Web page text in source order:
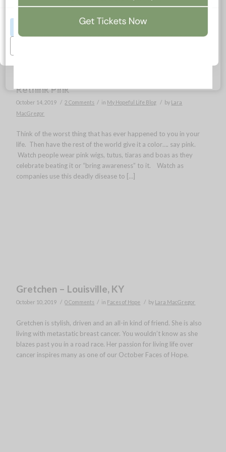
Rethink Pink
October 14, 2019 / 2 Comments / in My Hopeful Life Blog / by
Lara
MacGregor
Think of the worst thing that has ever happened to you in your
life. Then have the rest of the world give it a color…. say pink.
Watch people wear pink wigs, tutus, tiaras and boas as they
celebrate beating it or “bring awareness” to it. Watch as
companies use this deadly disease to […]
Gretchen – Louisville, KY
October 10, 2019 / 0 Comments / in Faces of Hope / by Lara MacGregor
Gretchen is stylish, driven and an all-in kind of friend. She is also
living with metastatic breast cancer. You wouldn’t know as she
blazes past you in a road race. Her passion for living life over
cancer inspires many as one of our October Faces of Hope.
Accept All